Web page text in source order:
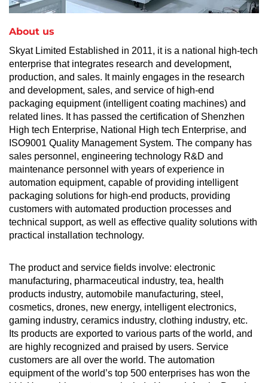
About us
Skyat Limited Established in 2011, it is a national high-tech
enterprise that integrates research and development,
production, and sales. It mainly engages in the research
and development, sales, and service of high-end
packaging equipment (intelligent coating machines) and
related lines. It has passed the certification of Shenzhen
High tech Enterprise, National High tech Enterprise, and
ISO9001 Quality Management System. The company has
sales personnel, engineering technology R&D and
maintenance personnel with years of experience in
automation equipment, capable of providing intelligent
packaging solutions for high-end products, providing
customers with automated production processes and
technical support, as well as effective quality solutions with
practical installation technology.
The product and service fields involve: electronic
manufacturing, pharmaceutical industry, tea, health
products industry, automobile manufacturing, steel,
cosmetics, drones, new energy, intelligent electronics,
gaming industry, ceramics industry, clothing industry, etc.
Its products are exported to various parts of the world, and
are highly recognized and praised by users. Service
customers are all over the world. The automation
equipment of the world’s top 500 enterprises has won the